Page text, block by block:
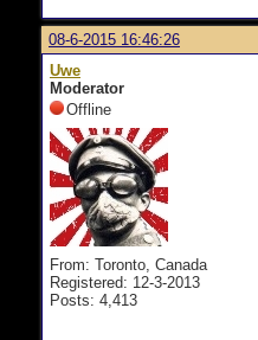
08-6-2015 16:46:26
Uwe
Moderator
Offline
From: Toronto, Canada
Registered: 12-3-2013
Posts: 4,413